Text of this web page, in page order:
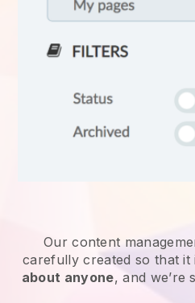
Our content
carefully created so that it
about anyone, and we’re